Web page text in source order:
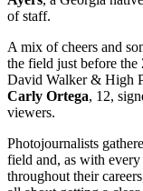
of staff.
A mix of cheers and
the field just before
David Walker & High
Carly Ortega, 12,
viewers.
Photojournalists
field and, as with every
throughout their